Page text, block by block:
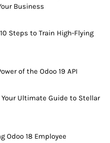
Business
Steps to Train High-Flying
of the Odoo 19 API
Your Ultimate Guide to Stellar
Odoo 18 Employee